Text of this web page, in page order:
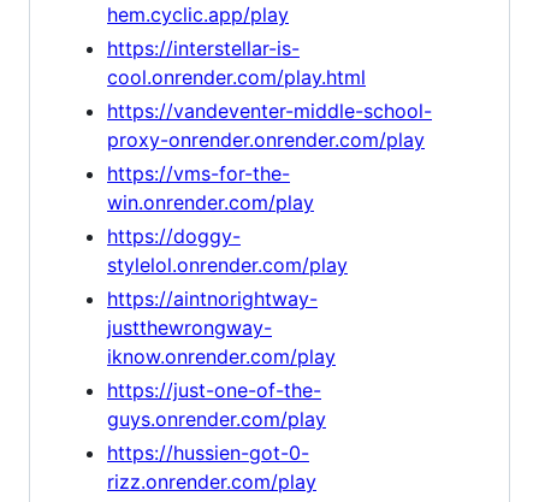
hem.cyclic.app/play
https://interstellar-is-
cool.onrender.com/play.html
https://vandeventer-middle-school-
proxy-onrender.onrender.com/play
https://vms-for-the-
win.onrender.com/play
https://doggy-
stylelol.onrender.com/play
https://aintnorightway-
justthewrongway-
iknow.onrender.com/play
https://just-one-of-the-
guys.onrender.com/play
https://hussien-got-0-
rizz.onrender.com/play